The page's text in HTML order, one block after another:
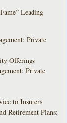
Leading
Private
Offerings
Private
to Insurers
Retirement Plans: